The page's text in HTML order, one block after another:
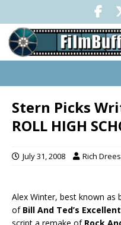
Stern Picks
ROLL HIGH
July 31, 2008 Rich Drees
Alex Winter, best known as
of Bill And Ted’s